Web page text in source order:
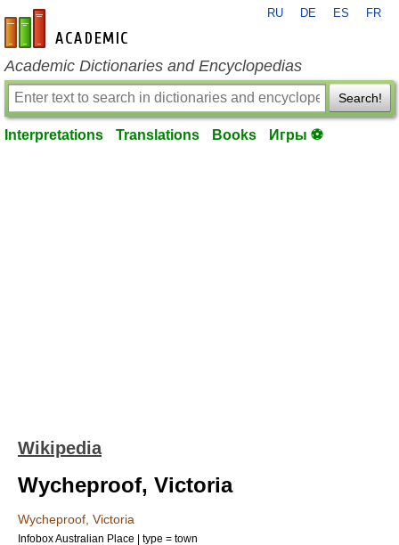
en-academic.com
RU DE ES FR
Academic Dictionaries and Encyclopedias
Search!
Interpretations Translations Books Игры ⚽
Wikipedia
Wycheproof, Victoria
Wycheproof, Victoria
Infobox Australian Place | type = town